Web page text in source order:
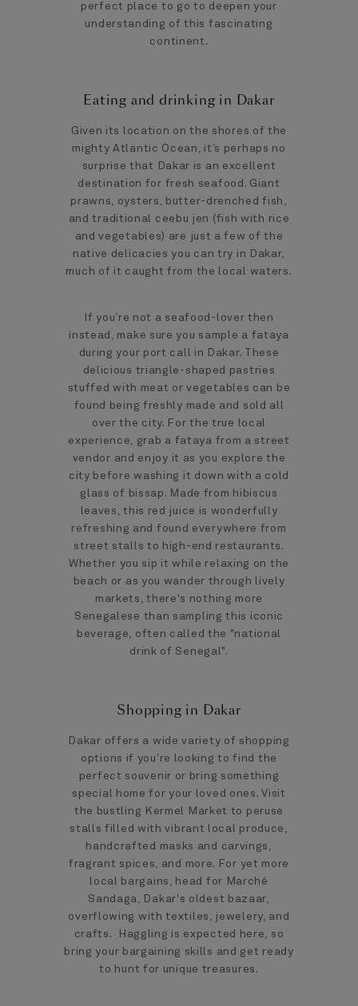
perfect place to go to deepen your
understanding of this fascinating
continent.
Eating and drinking in Dakar
Given its location on the shores of the
mighty Atlantic Ocean, it’s perhaps no
surprise that Dakar is an excellent
destination for fresh seafood. Giant
prawns, oysters, butter-drenched fish,
and traditional ceebu jen (fish with rice
and vegetables) are just a few of the
native delicacies you can try in Dakar,
much of it caught from the local waters.
If you’re not a seafood-lover then
instead, make sure you sample a fataya
during your port call in Dakar. These
delicious triangle-shaped pastries
stuffed with meat or vegetables can be
found being freshly made and sold all
over the city. For the true local
experience, grab a fataya from a street
vendor and enjoy it as you explore the
city before washing it down with a cold
glass of bissap. Made from hibiscus
leaves, this red juice is wonderfully
refreshing and found everywhere from
street stalls to high-end restaurants.
Whether you sip it while relaxing on the
beach or as you wander through lively
markets, there's nothing more
Senegalese than sampling this iconic
beverage, often called the "national
drink of Senegal".
Shopping in Dakar
Dakar offers a wide variety of shopping
options if you’re looking to find the
perfect souvenir or bring something
special home for your loved ones. Visit
the bustling Kermel Market to peruse
stalls filled with vibrant local produce,
handcrafted masks and carvings,
fragrant spices, and more. For yet more
local bargains, head for Marché
Sandaga, Dakar's oldest bazaar,
overflowing with textiles, jewelery, and
crafts. Haggling is expected here, so
bring your bargaining skills and get ready
to hunt for unique treasures.